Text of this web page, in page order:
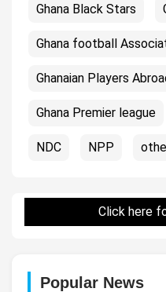
Ghana Black Stars
Ghana football
Ghanaian Players
Ghana Premier league
NDC NPP
Click here
Popular News